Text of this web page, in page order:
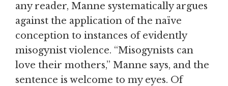
any reader, Manne systematically argues
against the application of the naïve
conception to instances of evidently
misogynist violence. “Misogynists can
love their mothers,” Manne says, and the
sentence is welcome to my eyes. Of